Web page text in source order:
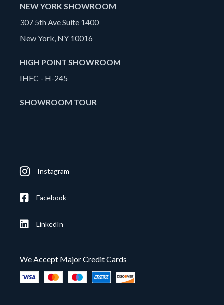
NEW YORK SHOWROOM
307 5th Ave Suite 1400
New York, NY 10016
HIGH POINT SHOWROOM
IHFC - H-245
SHOWROOM TOUR
Instagram
Facebook
LinkedIn
We Accept Major Credit Cards